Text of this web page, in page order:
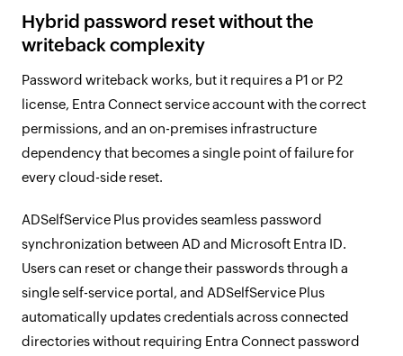
Hybrid password reset without the
writeback complexity
Password writeback works, but it requires a P1 or P2
license, Entra Connect service account with the correct
permissions, and an on-premises infrastructure
dependency that becomes a single point of failure for
every cloud-side reset.
ADSelfService Plus provides seamless password
synchronization between AD and Microsoft Entra ID.
Users can reset or change their passwords through a
single self-service portal, and ADSelfService Plus
automatically updates credentials across connected
directories without requiring Entra Connect password